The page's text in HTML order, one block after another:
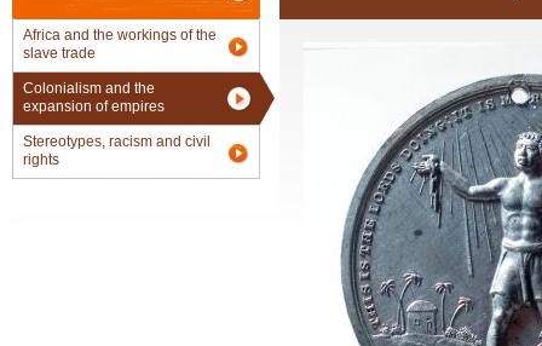
Africa and the workings of the
slave trade
Colonialism and the
expansion of empires
Stereotypes, racism and civil
rights